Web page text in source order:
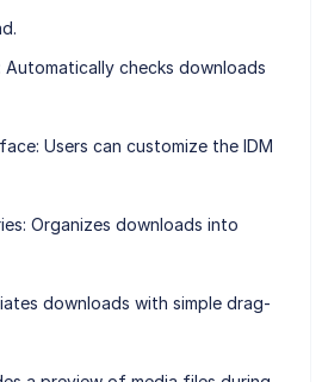
Automatically checks downloads
Users can customize the IDM
Organizes downloads into
downloads with simple drag-